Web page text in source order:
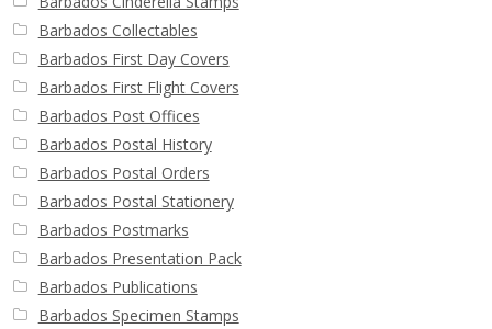
Barbados Collectables
Barbados First Day Covers
Barbados First Flight Covers
Barbados Post Offices
Barbados Postal History
Barbados Postal Orders
Barbados Postal Stationery
Barbados Postmarks
Barbados Presentation Pack
Barbados Publications
Barbados Specimen Stamps